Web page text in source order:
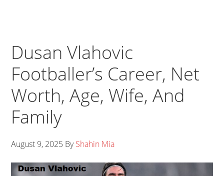
Dusan Vlahovic
Footballer’s Career, Net
Worth, Age, Wife, And
Family
August 9, 2025 ByShahin Mia